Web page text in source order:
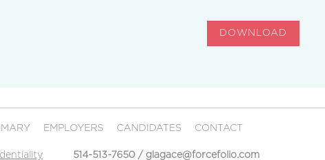
DOWNLOAD
EMPLOYERS CANDIDATES CONTACT
514-513-7650 / glagace@forcefolio.com